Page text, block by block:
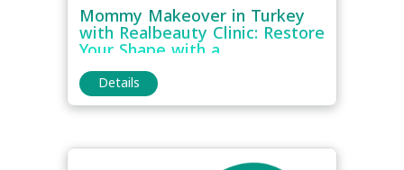
Mommy Makeover in Turkey
with Realbeauty Clinic: Restore
Your Shape with a
Comprehensive Plan
Details